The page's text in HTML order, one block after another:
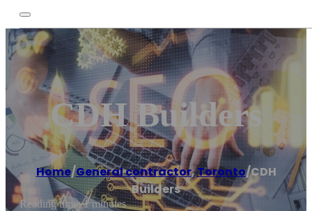
CDH Builders
Home/General contractor,Toronto/CDH
Builders
Reading time: 1 minutes